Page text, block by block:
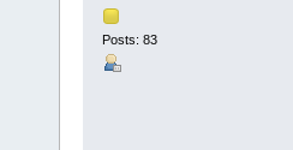
Posts: 83